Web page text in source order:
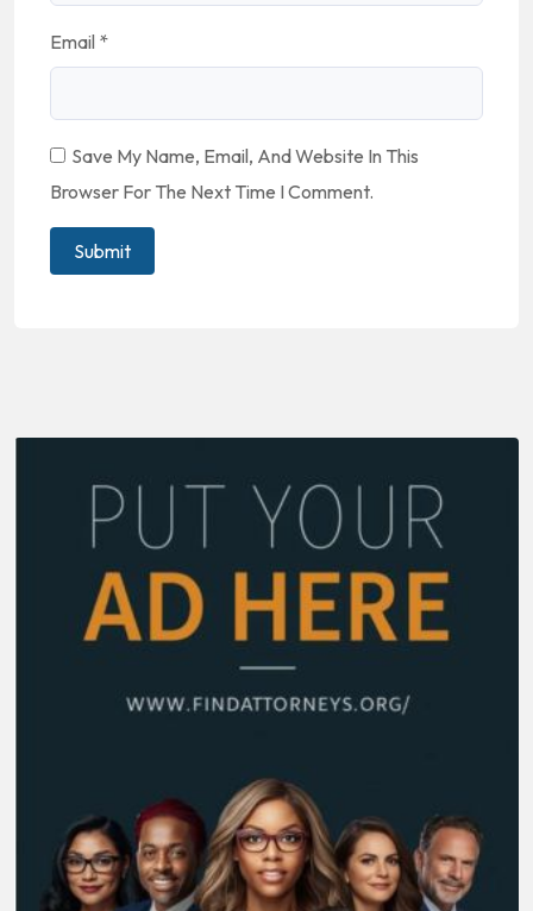
Email *
Save My Name, Email, And Website In This
Browser For The Next Time I Comment.